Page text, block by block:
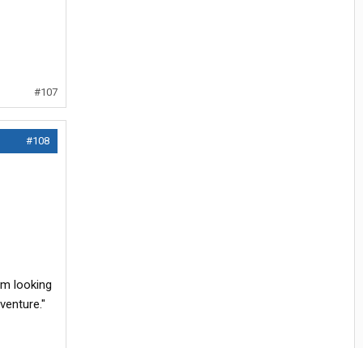
#107
#108
looking